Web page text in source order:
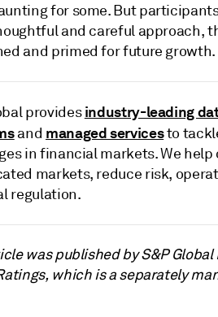
for some. But
and careful approach,
and primed for future growth.
providesindustry-leading
and managed servicesto
in financial markets. We
markets, reduce risk,
regulation.
was published by S&P
which is a separately